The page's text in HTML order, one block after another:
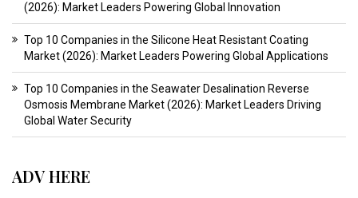
(2026): Market Leaders Powering Global Innovation
Top 10 Companies in the Silicone Heat Resistant Coating
Market (2026): Market Leaders Powering Global Applications
Top 10 Companies in the Seawater Desalination Reverse
Osmosis Membrane Market (2026): Market Leaders Driving
Global Water Security
ADV HERE